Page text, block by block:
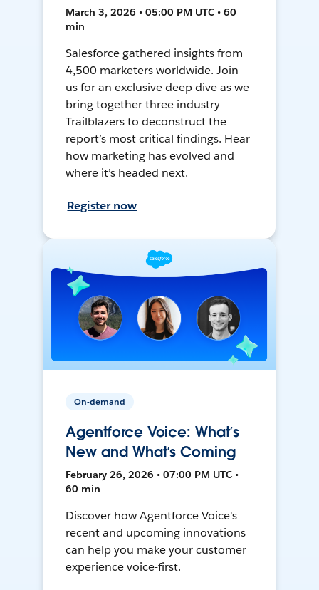
March 3, 2026 • 05:00 PM UTC • 60
min
Salesforce gathered insights from
4,500 marketers worldwide. Join
us for an exclusive deep dive as we
bring together three industry
Trailblazers to deconstruct the
report’s most critical findings. Hear
how marketing has evolved and
where it’s headed next.
Register now
On-demand
Agentforce Voice: What’s
New and What’s Coming
February 26, 2026 • 07:00 PM UTC •
60 min
Discover how Agentforce Voice's
recent and upcoming innovations
can help you make your customer
experience voice-first.